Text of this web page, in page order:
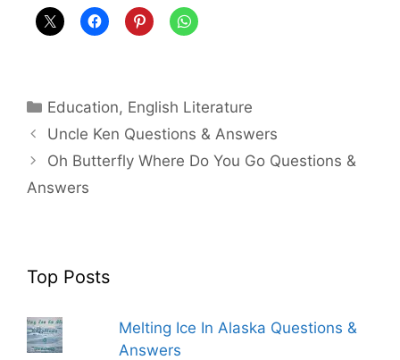
Categories
Education, English Literature
Uncle Ken Questions & Answers
Oh Butterfly Where Do You Go Questions &
Answers
Top Posts
Melting Ice In Alaska Questions &
Answers